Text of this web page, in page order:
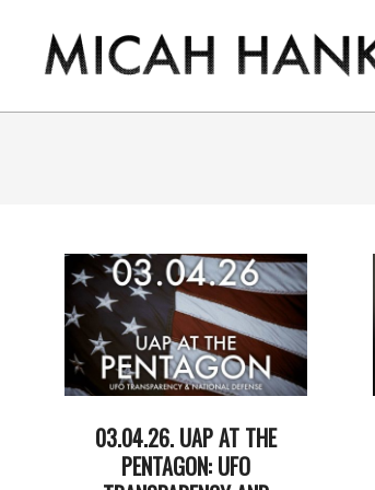
content
THE
03.04.26. UAP AT THE
PENTAGON: UFO